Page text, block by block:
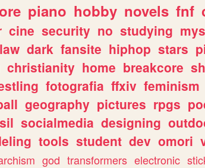
piano hobby novels fnf
cine security no studying
law dark fansite hiphop stars
christianity home breakcore
fotografia ffxiv feminism
geography pictures rpgs
socialmedia designing
tools student dev omori
god transformers electronic